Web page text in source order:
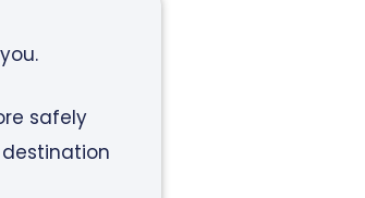
safely